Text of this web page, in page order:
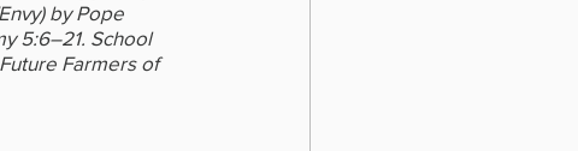
by Pope
5:6–21. School
Farmers of